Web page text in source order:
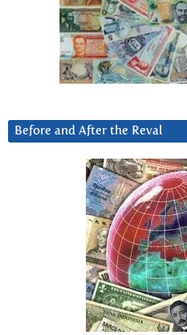
Before and After the Reval